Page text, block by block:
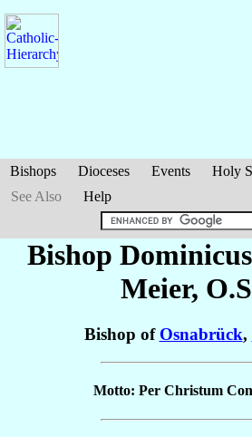
Bishops Dioceses Events Holy
See Also
Help
Bishop
Meier,
Bishop of Osnabrück,
Motto: Per Christum